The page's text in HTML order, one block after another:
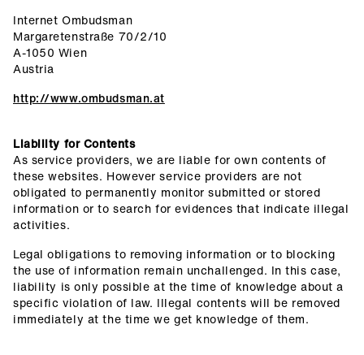
Internet Ombudsman
Margaretenstraße 70/2/10
A-1050 Wien
Austria
http://www.ombudsman.at
Liability for Contents
As service providers, we are liable for own contents of
these websites. However service providers are not
obligated to permanently monitor submitted or stored
information or to search for evidences that indicate illegal
activities.
Legal obligations to removing information or to blocking
the use of information remain unchallenged. In this case,
liability is only possible at the time of knowledge about a
specific violation of law. Illegal contents will be removed
immediately at the time we get knowledge of them.